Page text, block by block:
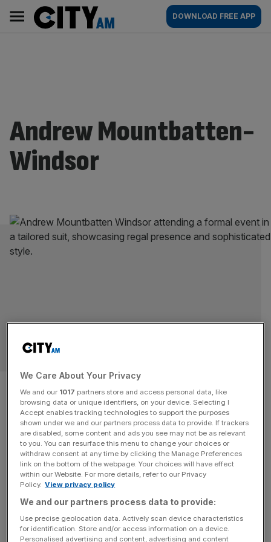
content
AM
Main
navigation
DOWNLOAD FREE APP
Andrew Mountbatten-
Windsor
Square Mile authority tries to
strip Andrew of City freedom
LONDON
A group of senior City of London officials have invited
Andrew Mountbatten-Windsor to relinquish his Freedom
of the City, six months after the Royal Family stripped him
of his royal titles. A spokesperson for the City of London
confirmed on Thursday had written to the former
OPINION
We Care About Your Privacy
We and our 1017 partners store and access personal data, like
browsing data or unique identifiers, on your device. Selecting I
Accept enables tracking technologies to support the purposes
shown under we and our partners process data to provide. If trackers
are disabled, some content and ads you see may not be as relevant
to you. You can resurface this menu to change your choices or
withdraw consent at any time by clicking the Manage Preferences
link on the bottom of the webpage. Your choices will have effect
within our Website. For more details, refer to our Privacy
Policy. View privacy policy
We and our partners process data to provide:
Use precise geolocation data. Actively scan device characteristics
for identification. Store and/or access information on a device.
Personalised advertising and content, advertising and content